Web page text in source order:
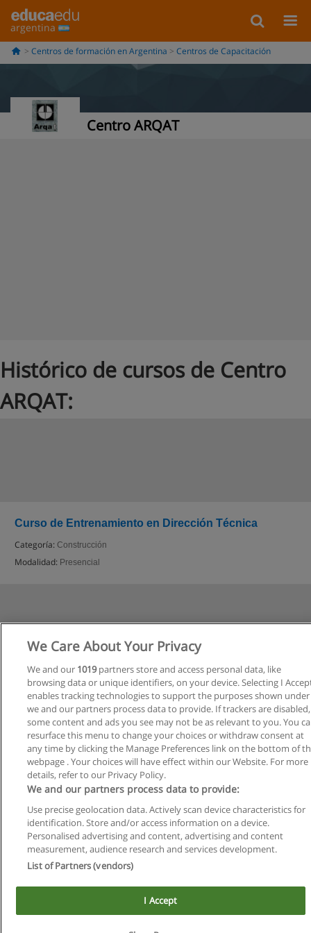
argentina
Centros de formación en Argentina Centros de Capacitación
Centro ARQAT
Histórico de cursos de Centro
ARQAT:
Curso de Entrenamiento en Dirección Técnica
Categoría: Construcción
Modalidad: Presencial
Reglas de uso
Privacidad de datos
Copyright © Educaedu Business S.L. - CIF : B-95610580: -
www.educaedu.com.ar
We Care About Your Privacy
We and our 1019partners store and access personal data, like
browsing data or unique identifiers, on your device. Selecting I
enables tracking technologies to support the purposes shown under
we and our partners process data to provide. If trackers are disabled,
some content and ads you see may not be as relevant to you. You
resurface this menu to change your choices or withdraw consent at
any time by clicking the Manage Preferences link on the bottom of
webpage . Your choices will have effect within our Website. For more
details, refer to our Privacy Policy.
We and our partners process data to provide:
Use precise geolocation data. Actively scan device characteristics for
identification. Store and/or access information on a device.
Personalised advertising and content, advertising and content
measurement, audience research and services development.
List of Partners (vendors)
I Accept